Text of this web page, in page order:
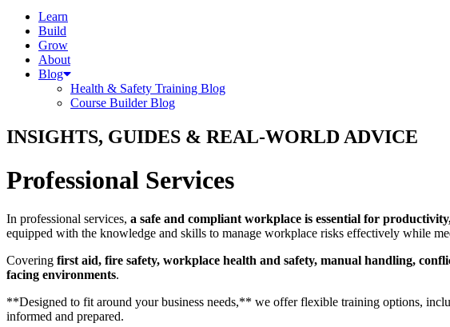
Learn
Build
Grow
About
Blog
Health & Safety Training Blog
Course Builder Blog
INSIGHTS, GUIDES & REAL-WORLD ADVICE
Professional Services
In professional services, a safe and compliant workplace is essential for
equipped with the knowledge and skills to manage workplace risks effectively while
Covering first aid, fire safety, workplace health and safety, manual handling,
facing environments.
**Designed to fit around your business needs,** we offer flexible training options,
informed and prepared.